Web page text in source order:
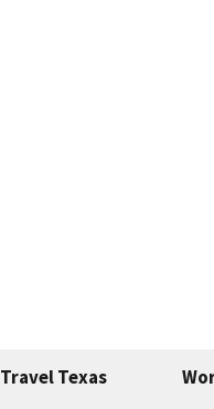
Travel Texas